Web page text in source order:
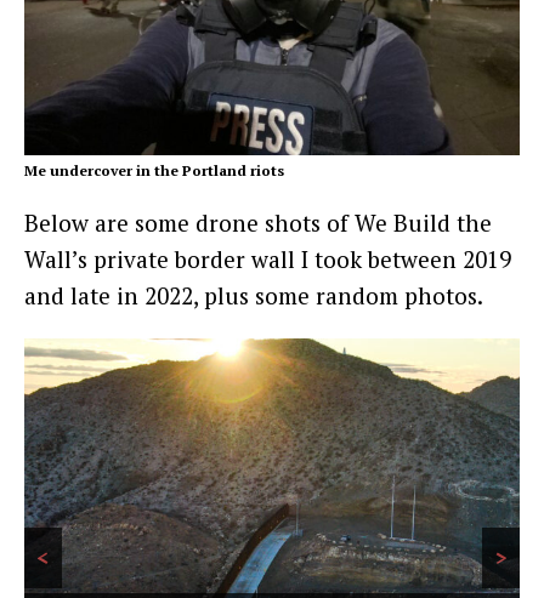
Me undercover in the Portland riots
Below are some drone shots of We Build the
Wall’s private border wall I took between 2019
and late in 2022, plus some random photos.
< >